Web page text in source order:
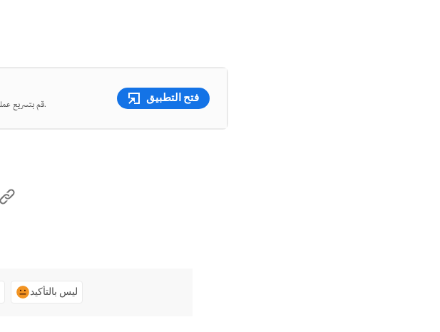
قم بتسريع عملية التأليف باستخدام سير العمل المبسطة والشرائح والأصول الجاهزة للاستخدام.
فتح التطبيق
ليس بالتأكيد